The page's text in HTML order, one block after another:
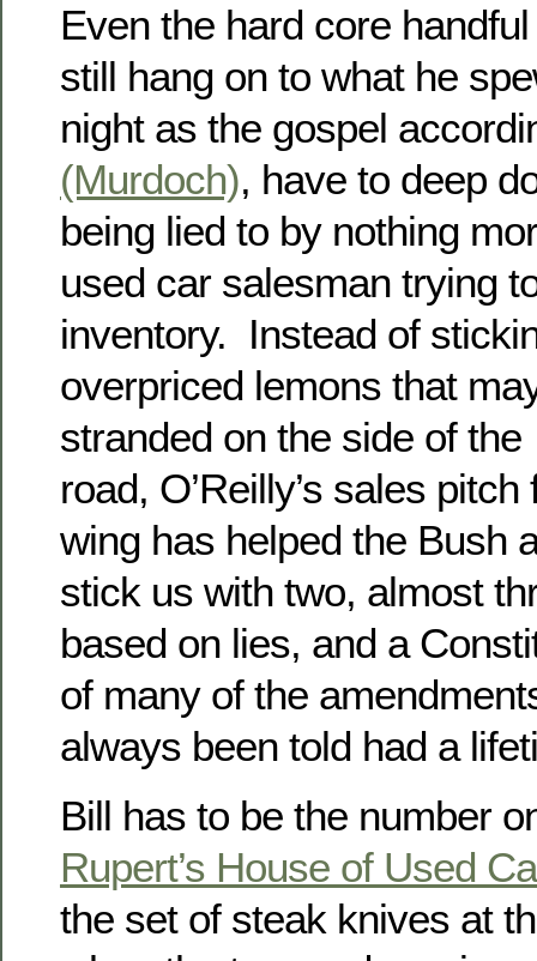
Even the hard core handful
still hang on to what he
night as the gospel
(Murdoch), have to deep
being lied to by nothing
used car salesman trying
inventory. Instead of
overpriced lemons that
stranded on the side of the
road, O’Reilly’s sales
wing has helped the Bush
stick us with two, almost
based on lies, and a
of many of the
always been told had a
Bill has to be the number
Rupert’s House of Used
the set of steak knives at